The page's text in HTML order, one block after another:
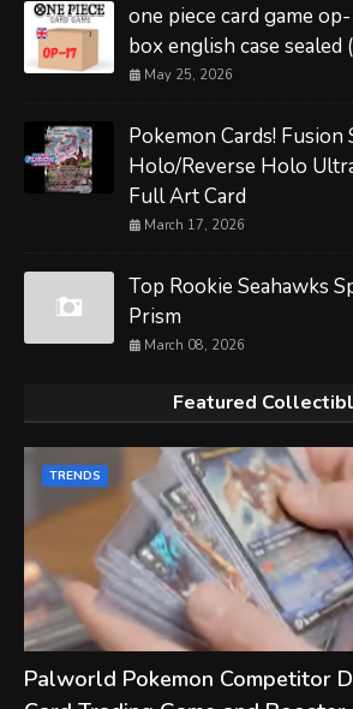
one piece card game
box english case sealed
May 25, 2026
Pokemon Cards! Fusion
Holo/Reverse Holo
Full Art Card
March 17, 2026
Top Rookie Seahawks
Prism
March 08, 2026
Featured
TRENDS
Palworld Pokemon Competitor